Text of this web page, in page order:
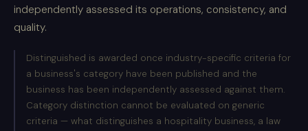
independently assessed its operations, consistency, and
quality.
Distinguished is awarded once industry-specific criteria for
a business's category have been published and the
business has been independently assessed against them.
Category distinction cannot be evaluated on generic
criteria — what distinguishes a hospitality business, a law